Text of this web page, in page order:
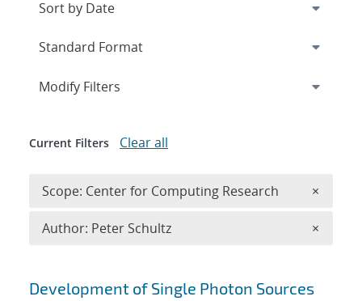
Search results
Development of Single Photon Sources
Expand
Modify Filters
Current Filters Clear all
Scope: Center for Computing Research ×
Author: Peter Schultz ×